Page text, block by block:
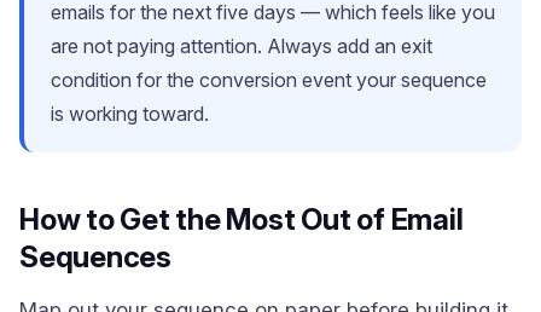
emails for the next five days — which feels like you
are not paying attention. Always add an exit
condition for the conversion event your sequence
is working toward.
How to Get the Most Out of Email
Sequences